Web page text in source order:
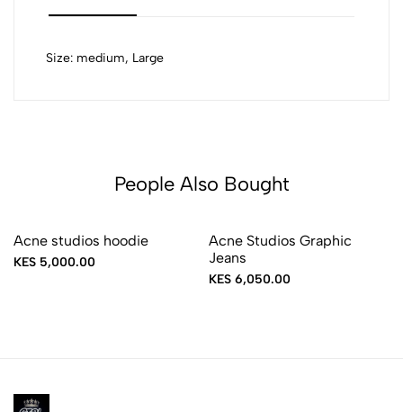
Size: medium, Large
People Also Bought
Acne studios hoodie
KES 5,000.00
Acne Studios Graphic
Jeans
KES 6,050.00